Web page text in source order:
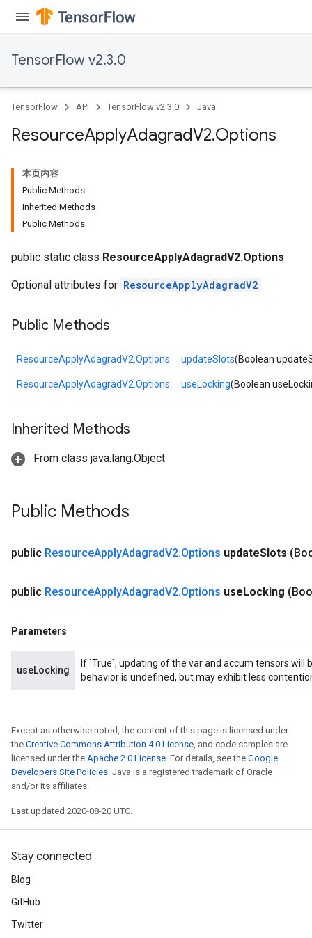
TensorFlow v2.3.0
TensorFlow API TensorFlow v2.3.0 Java
ResourceApplyAdagradV2.Options
本页内容
Public Methods
Inherited Methods
Public Methods
public static class ResourceApplyAdagradV2.Options
Optional attributes for ResourceApplyAdagradV2
Public Methods
ResourceApplyAdagradV2.Options updateSlots(Boolean
ResourceApplyAdagradV2.Options useLocking(Boolean
Inherited Methods
From class java.lang.Object
Public Methods
public ResourceApplyAdagradV2.Options updateSlots
public ResourceApplyAdagradV2.Options useLocking
Parameters
useLocking
If `True`, updating of the var and accum tensors will
behavior is undefined, but may exhibit less
Except as otherwise noted, the content of this page is licensed under
the Creative Commons Attribution 4.0 License, and code samples are
licensed under the Apache 2.0 License. For details, see the Google
Developers Site Policies. Java is a registered trademark of Oracle
and/or its affiliates.
Last updated 2020-08-20 UTC.
Stay connected
Blog
GitHub
Twitter